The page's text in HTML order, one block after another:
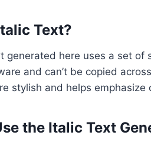
Text?
generated here uses a set
and can’t be copied
stylish and helps
the Italic Text